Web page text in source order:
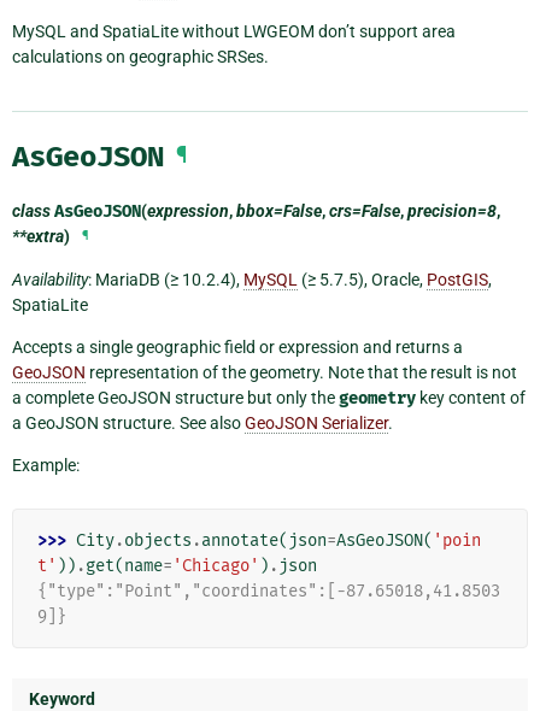
MySQL and SpatiaLite without LWGEOM don’t support area
calculations on geographic SRSes.
AsGeoJSON ¶
classAsGeoJSON(expression,bbox=False,crs=False,precision=8,
**extra) ¶
Availability: MariaDB (≥ 10.2.4), MySQL (≥ 5.7.5), Oracle, PostGIS,
SpatiaLite
Accepts a single geographic field or expression and returns a
GeoJSON representation of the geometry. Note that the result is not
a complete GeoJSON structure but only thegeometry key content of
a GeoJSON structure. See alsoGeoJSON Serializer.
Example:
>>> City.objects .annotate( json=AsGeoJSON( 'poin
t' )) .get(name= 'Chicago' ) . json
{"type":"Point","coordinates":[-87.65018,41.8503
9]}
Keyword